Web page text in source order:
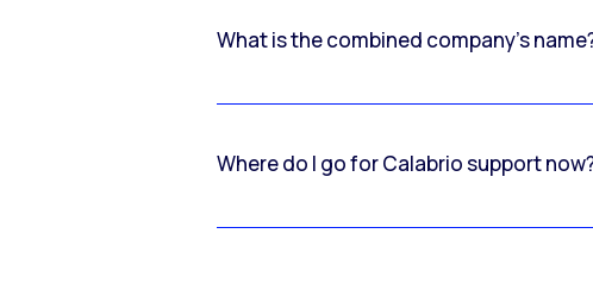
What is the combined company’s
Where do I go for Calabrio support